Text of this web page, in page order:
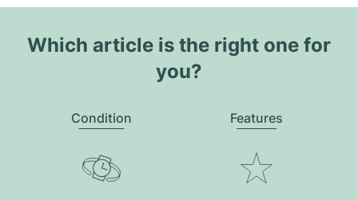
Which article is the right one for
you?
Condition Features